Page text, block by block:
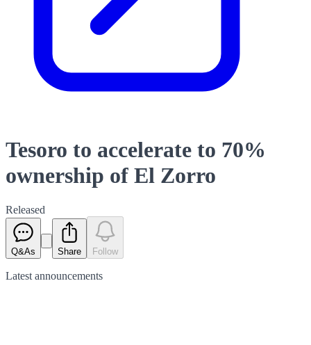
Tesoro to accelerate to 70%
ownership of El Zorro
Released
Q&As Share Follow
Latest announcements